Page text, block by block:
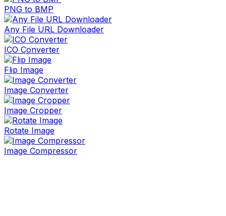
PNG to BMP
Any File URL Downloader
ICO Converter
Flip Image
Image Converter
Image Cropper
Rotate Image
Image Compressor